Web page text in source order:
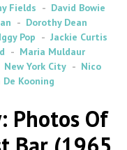
Fields
David Bowie
Dorothy Dean
Iggy Pop
Jackie Curtis
Maria Muldaur
New York City
Nico
Kooning
Photos Of